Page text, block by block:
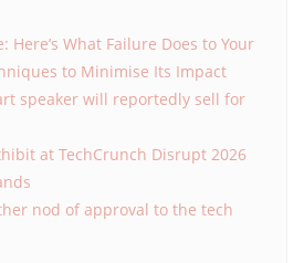
Here’s What Failure Does to Your
to Minimise Its Impact
speaker will reportedly sell for
at TechCrunch Disrupt 2026
nod of approval to the tech